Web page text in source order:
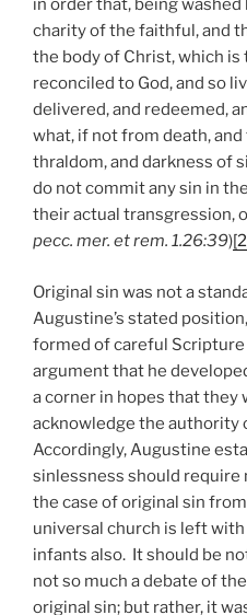
in order that, being
charity of the faithful, and
the body of Christ, which is
reconciled to God, and so
delivered, and redeemed,
what, if not from death, and
thraldom, and darkness of
do not commit any sin in
their actual transgression,
pecc. mer. et rem. 1.26:39)
Original sin was not a
Augustine’s stated
formed of careful Scripture
argument that he
a corner in hopes that they
acknowledge the authority
Accordingly, Augustine
sinlessness should require
the case of original sin from
universal church is left
infants also. It should be
not so much a debate of
original sin; but rather, it